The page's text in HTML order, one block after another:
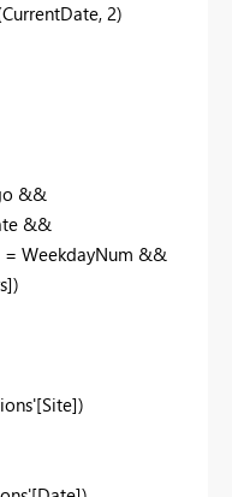
2)
&&
&&
= WeekdayNum &&